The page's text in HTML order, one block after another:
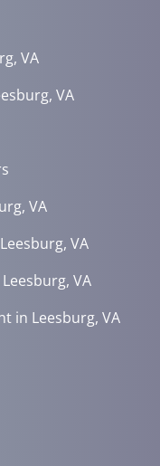
VA
VA
VA
VA
VA
in Leesburg, VA